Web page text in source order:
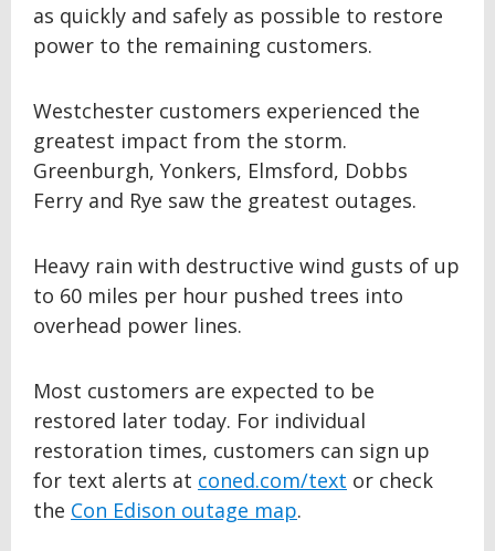
as quickly and safely as possible to restore
power to the remaining customers.
Westchester customers experienced the
greatest impact from the storm.
Greenburgh, Yonkers, Elmsford, Dobbs
Ferry and Rye saw the greatest outages.
Heavy rain with destructive wind gusts of up
to 60 miles per hour pushed trees into
overhead power lines.
Most customers are expected to be
restored later today. For individual
restoration times, customers can sign up
for text alerts at coned.com/text or check
the Con Edison outage map.